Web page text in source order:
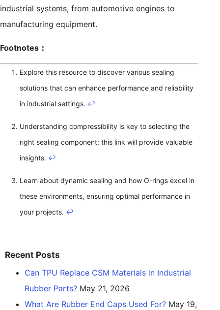
industrial systems, from automotive engines to
manufacturing equipment.
Footnotes：
Explore this resource to discover various sealing
solutions that can enhance performance and reliability
in industrial settings. ↩
Understanding compressibility is key to selecting the
right sealing component; this link will provide valuable
insights. ↩
Learn about dynamic sealing and how O-rings excel in
these environments, ensuring optimal performance in
your projects. ↩
Recent Posts
Can TPU Replace CSM Materials in Industrial
Rubber Parts? May 21, 2026
What Are Rubber End Caps Used For? May 19,